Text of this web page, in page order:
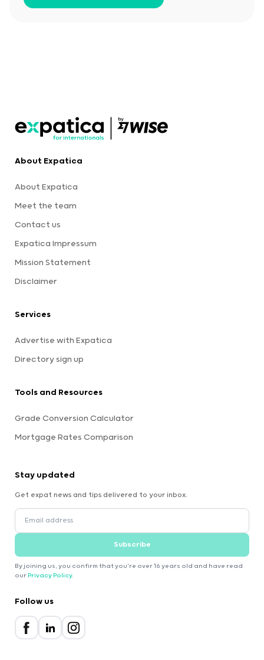
About Expatica
About Expatica
Meet the team
Contact us
Expatica Impressum
Mission Statement
Disclaimer
Services
Advertise with Expatica
Directory sign up
Tools and Resources
Grade Conversion Calculator
Mortgage Rates Comparison
Stay updated
Get expat news and tips delivered to your inbox.
Subscribe
By joining us, you confirm that you're over 16 years old and have read
our Privacy Policy.
Follow us